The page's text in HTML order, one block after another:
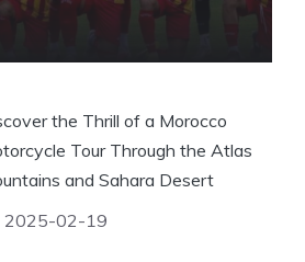
the Thrill of a Morocco
Tour Through the Atlas
and Sahara Desert
2025-02-19